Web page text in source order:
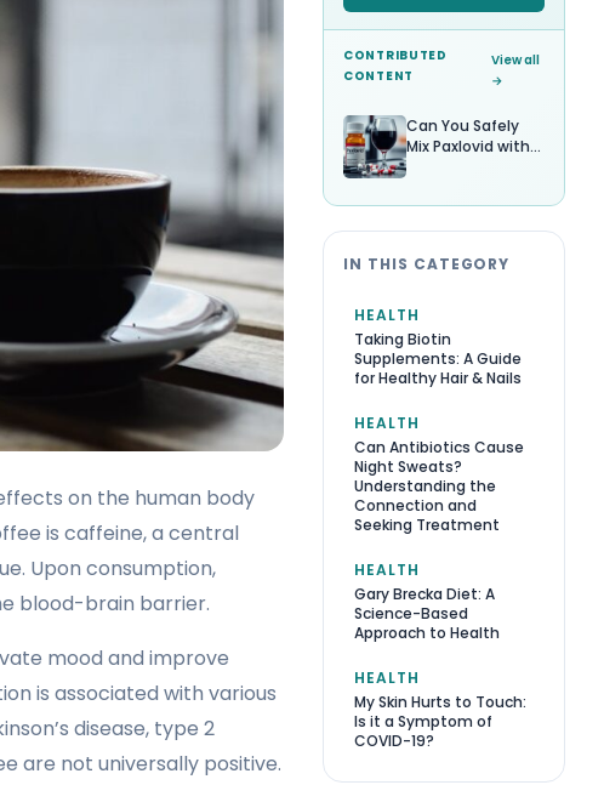
on the human body
is caffeine, a central
Upon consumption,
blood-brain barrier.
mood and improve
is associated with various
disease, type 2
are not universally positive.
CONTRIBUTED
CONTENT
View all
→
Can You Safely
Mix Paxlovid with
IN THIS CATEGORY
HEALTH
Taking Biotin
Supplements: A Guide
for Healthy Hair & Nails
HEALTH
Can Antibiotics Cause
Night Sweats?
Understanding the
Connection and
Seeking Treatment
HEALTH
Gary Brecka Diet: A
Science-Based
Approach to Health
HEALTH
My Skin Hurts to Touch:
Is it a Symptom of
COVID-19?